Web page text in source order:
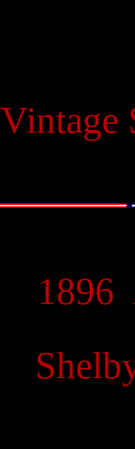
Vintage
1896